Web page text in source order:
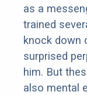
as a
trained
knock down
surprised
him. But
also mental